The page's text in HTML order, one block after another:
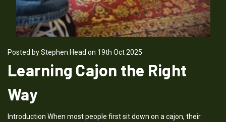
Posted by Stephen Head on 19th Oct 2025
Learning Cajon the Right
Way
Introduction When most people first sit down on a cajon, their